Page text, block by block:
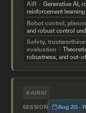
AIR
Generative AI,
reinforcement learning
Robot control,
and robust control
Safety,
evaluation
robustness, and out-
#AIR41
SESSION Aug 20 ·